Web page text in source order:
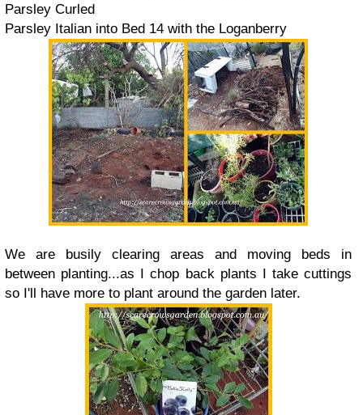
Parsley Curled
Parsley Italian into Bed 14 with the Loganberry
We are busily clearing areas and moving beds in
between planting...as I chop back plants I take cuttings
so I'll have more to plant around the garden later.